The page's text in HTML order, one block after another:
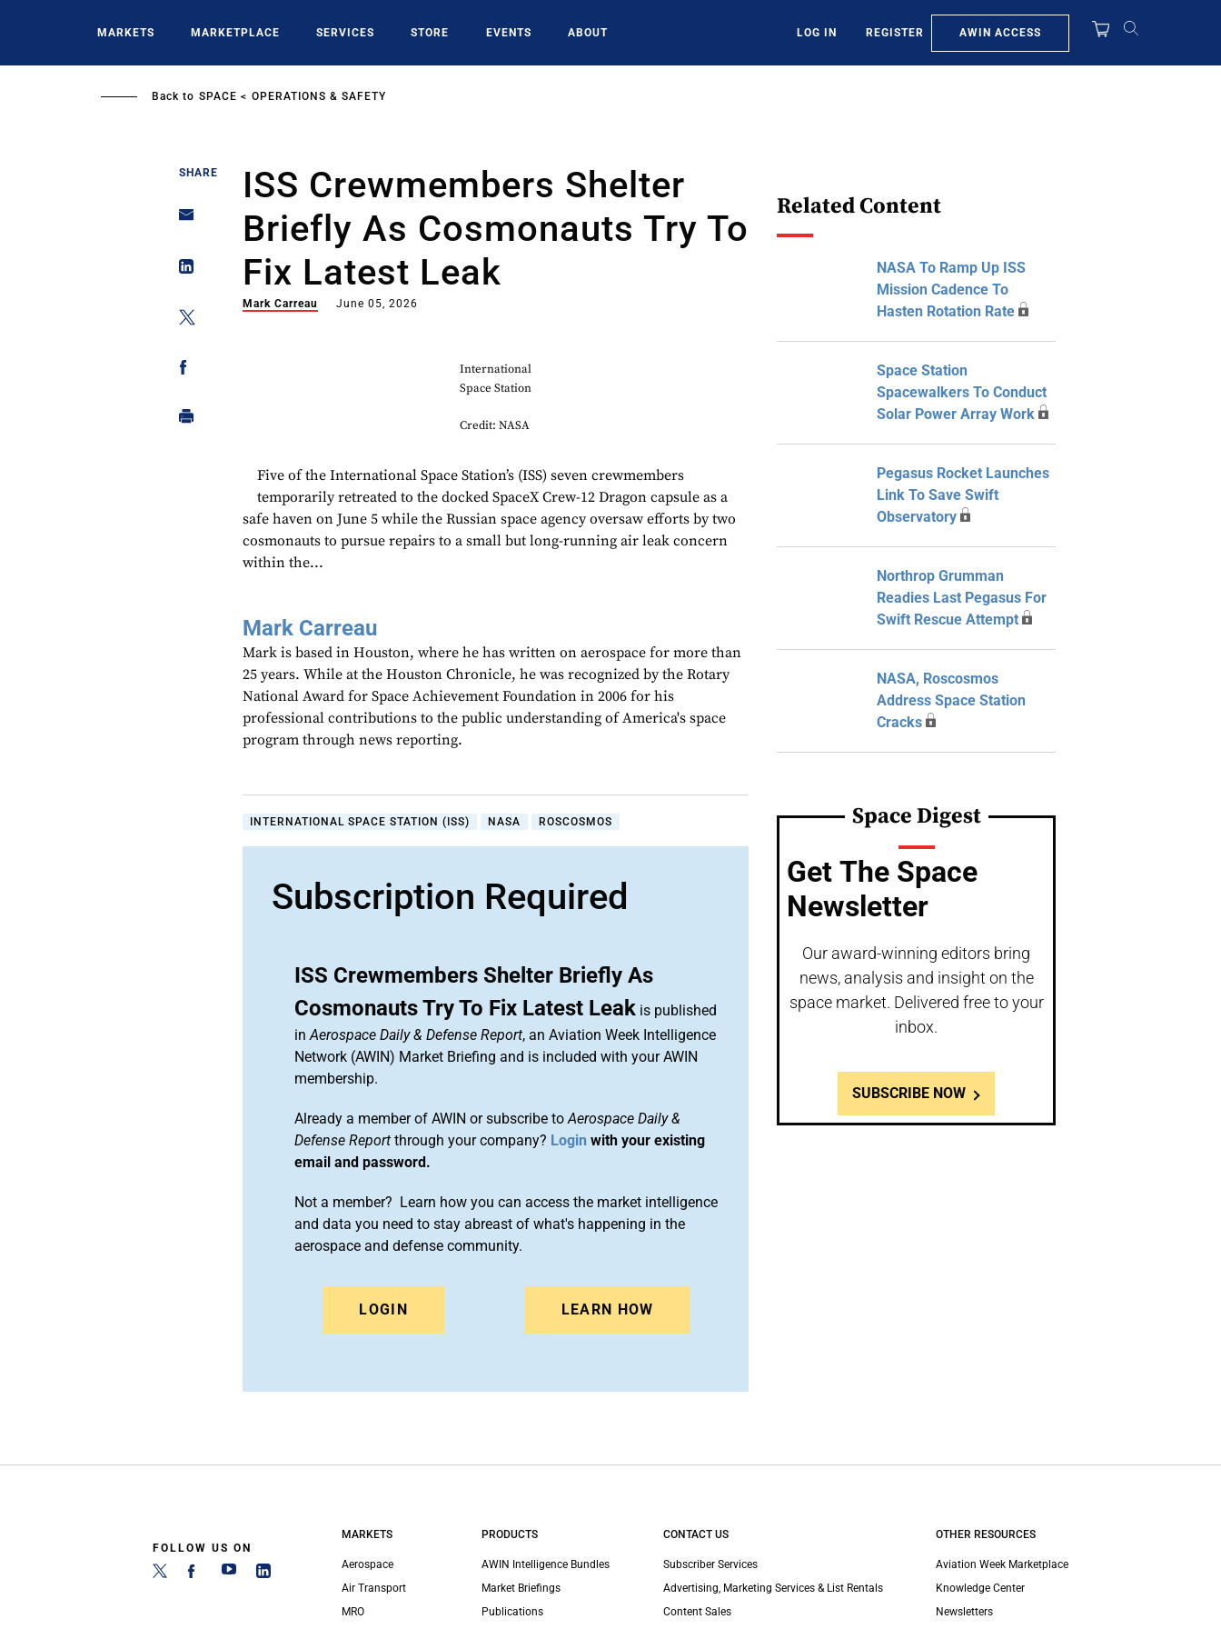
MARKETS MARKETPLACE SERVICES STORE EVENTS ABOUT LOG IN REGISTER AWIN ACCESS
Back to SPACE OPERATIONS & SAFETY
SHARE
ISS Crewmembers Shelter
Briefly As Cosmonauts Try To
Fix Latest Leak
Mark Carreau June 05, 2026
International
Space Station
Credit: NASA
Five of the International Space Station’s (ISS) seven crewmembers
temporarily retreated to the docked SpaceX Crew-12 Dragon capsule as a
safe haven on June 5 while the Russian space agency oversaw efforts by two
cosmonauts to pursue repairs to a small but long-running air leak concern
within the...
Mark Carreau
Mark is based in Houston, where he has written on aerospace for more than
25 years. While at the Houston Chronicle, he was recognized by the Rotary
National Award for Space Achievement Foundation in 2006 for his
professional contributions to the public understanding of America's space
program through news reporting.
INTERNATIONAL SPACE STATION (ISS) NASA ROSCOSMOS
Subscription Required
ISS Crewmembers Shelter Briefly As
Cosmonauts Try To Fix Latest Leak is published
inAerospace Daily & Defense Report, an Aviation Week Intelligence
Network (AWIN) Market Briefing and is included with your AWIN
membership.
Already a member of AWIN or subscribe toAerospace Daily &
Defense Report through your company? Login with your existing
email and password.
Not a member? Learn how you can access the market intelligence
and data you need to stay abreast of what's happening in the
aerospace and defense community.
LOGIN LEARN HOW
Related Content
NASA To Ramp Up ISS
Mission Cadence To
Hasten Rotation Rate
Space Station
Spacewalkers To Conduct
Solar Power Array Work
Pegasus Rocket Launches
Link To Save Swift
Observatory
Northrop Grumman
Readies Last Pegasus For
Swift Rescue Attempt
NASA, Roscosmos
Address Space Station
Cracks
Space Digest
Get The Space
Newsletter
Our award-winning editors bring
news, analysis and insight on the
space market. Delivered free to your
inbox.
SUBSCRIBE NOW
FOLLOW US ON
MARKETS
Aerospace
Air Transport
MRO
PRODUCTS
AWIN Intelligence Bundles
Market Briefings
Publications
CONTACT US
Subscriber Services
Advertising, Marketing Services & List Rentals
Content Sales
OTHER RESOURCES
Aviation Week Marketplace
Knowledge Center
Newsletters